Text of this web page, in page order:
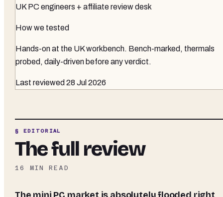
UK PC engineers + affiliate review desk
How we tested
Hands-on at the UK workbench. Bench-marked, thermals
probed, daily-driven before any verdict.
Last reviewed 28 Jul 2026
§ EDITORIAL
The full review
16 MIN READ